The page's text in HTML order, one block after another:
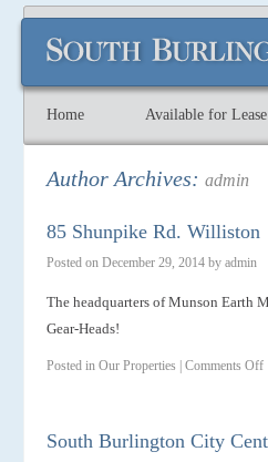
Home Available for Lease
Author Archives: admin
85 Shunpike Rd. Williston
Posted on December 29, 2014 by admin
The headquarters of Munson Earth
Gear-Heads!
Posted in Our Properties Comments Off
South Burlington City